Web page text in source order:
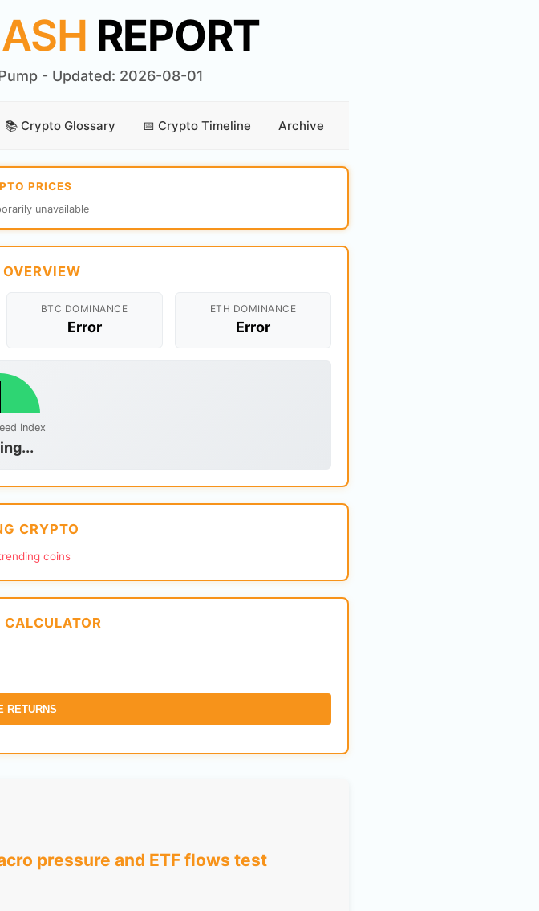
REPORT
- Updated: 2026-08-01
📚 Crypto Glossary 📅 Crypto Timeline Archive
PRICES
unavailable
BTC DOMINANCE
Error
ETH DOMINANCE
Error
Index
CRYPTO
coins
RETURNS
pressure and ETF flows test